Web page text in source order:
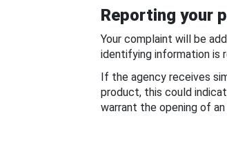
Reporting your
Your complaint will be
identifying information is
If the agency receives
product, this could
warrant the opening of